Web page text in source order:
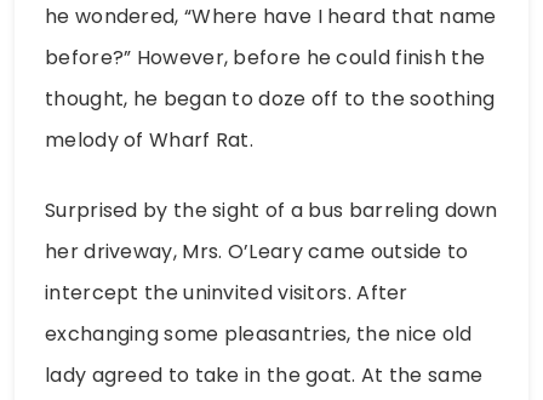
he wondered, “Where have I heard that name
before?” However, before he could finish the
thought, he began to doze off to the soothing
melody of Wharf Rat.
Surprised by the sight of a bus barreling down
her driveway, Mrs. O’Leary came outside to
intercept the uninvited visitors. After
exchanging some pleasantries, the nice old
lady agreed to take in the goat. At the same